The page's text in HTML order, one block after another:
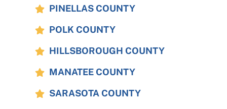
PINELLAS COUNTY
POLK COUNTY
HILLSBOROUGH COUNTY
MANATEE COUNTY
SARASOTA COUNTY